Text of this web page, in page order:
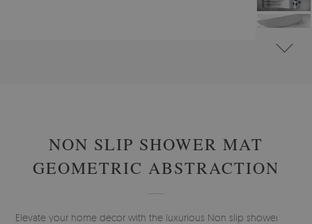
NON SLIP SHOWER MAT
GEOMETRIC ABSTRACTION
Elevate your home decor with the luxurious Non slip shower mat